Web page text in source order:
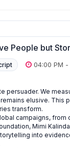
People but
04:00 PM -
persuader. We
elusive. This
transform.
campaigns,
Mimi
into